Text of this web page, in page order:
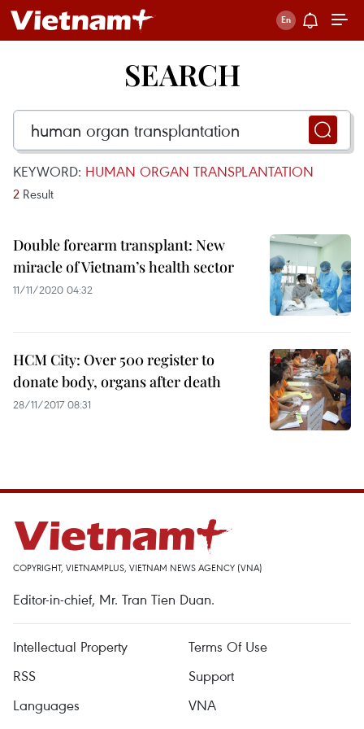
SEARCH
KEYWORD: HUMAN ORGAN TRANSPLANTATION
2 Result
Double forearm transplant: New
miracle of Vietnam’s health sector
11/11/2020 04:32
HCM City: Over 500 register to
donate body, organs after death
28/11/2017 08:31
COPYRIGHT, VIETNAMPLUS, VIETNAM NEWS AGENCY (VNA)
Editor-in-chief, Mr. Tran Tien Duan.
Intellectual Property
Terms Of Use
RSS
Support
Languages
VNA